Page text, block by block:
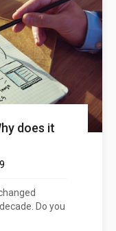
does it
Do you